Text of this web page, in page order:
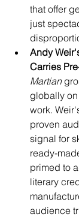
that offer
just
Andy
Carries
Martian
globally
work.
proven
signal for
ready-
primed to
literary
audience